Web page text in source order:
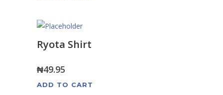
Ryota Shirt
₦49.95
ADD TO CART